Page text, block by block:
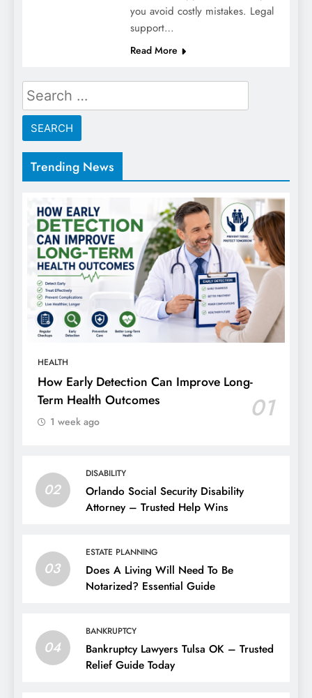
you avoid costly mistakes. Legal
support…
Read More
Search
for:
Trending News
HEALTH
How Early Detection Can Improve Long-
Term Health Outcomes
01
1 week ago
02
DISABILITY
Orlando Social Security Disability
Attorney – Trusted Help Wins
03
ESTATE PLANNING
Does A Living Will Need To Be
Notarized? Essential Guide
04
BANKRUPTCY
Bankruptcy Lawyers Tulsa OK – Trusted
Relief Guide Today